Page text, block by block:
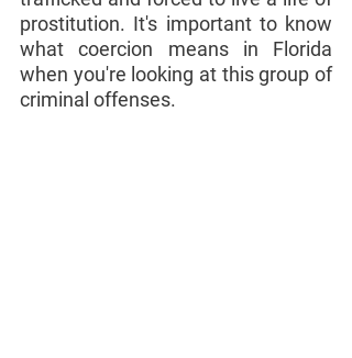
prostitution. It's important to know
what coercion means in Florida
when you're looking at this group of
criminal offenses.